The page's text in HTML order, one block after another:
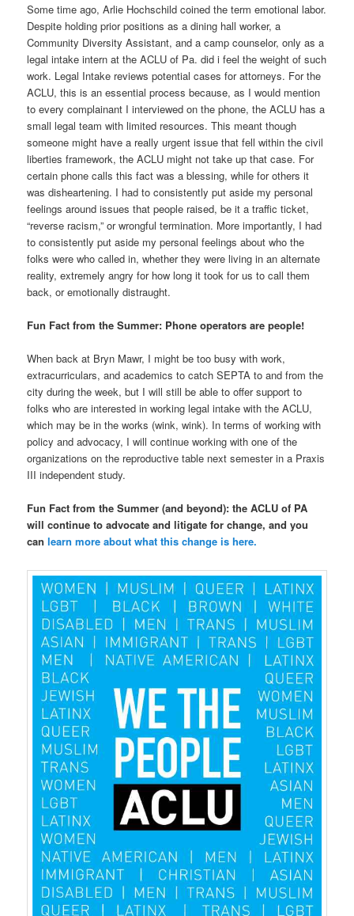
Some time ago, Arlie Hochschild coined the term emotional labor.
Despite holding prior positions as a dining hall worker, a
Community Diversity Assistant, and a camp counselor, only as a
legal intake intern at the ACLU of Pa. did i feel the weight of such
work. Legal Intake reviews potential cases for attorneys. For the
ACLU, this is an essential process because, as I would mention
to every complainant I interviewed on the phone, the ACLU has a
small legal team with limited resources. This meant though
someone might have a really urgent issue that fell within the civil
liberties framework, the ACLU might not take up that case. For
certain phone calls this fact was a blessing, while for others it
was disheartening. I had to consistently put aside my personal
feelings around issues that people raised, be it a traffic ticket,
“reverse racism,” or wrongful termination. More importantly, I had
to consistently put aside my personal feelings about who the
folks were who called in, whether they were living in an alternate
reality, extremely angry for how long it took for us to call them
back, or emotionally distraught.
Fun Fact from the Summer: Phone operators are people!
When back at Bryn Mawr, I might be too busy with work,
extracurriculars, and academics to catch SEPTA to and from the
city during the week, but I will still be able to offer support to
folks who are interested in working legal intake with the ACLU,
which may be in the works (wink, wink). In terms of working with
policy and advocacy, I will continue working with one of the
organizations on the reproductive table next semester in a Praxis
III independent study.
Fun Fact from the Summer (and beyond): the ACLU of PA
will continue to advocate and litigate for change, and you
can learn more about what this change is here.